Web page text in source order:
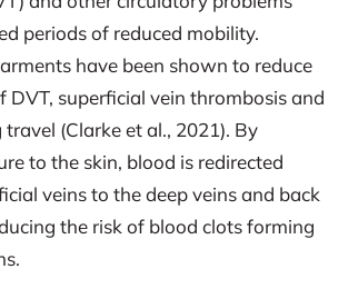
periods of reduced mobility.
have been shown to reduce
DVT, superficial vein thrombosis and
(Clarke et al., 2021). By
to the skin, blood is redirected
veins to the deep veins and back
the risk of blood clots forming